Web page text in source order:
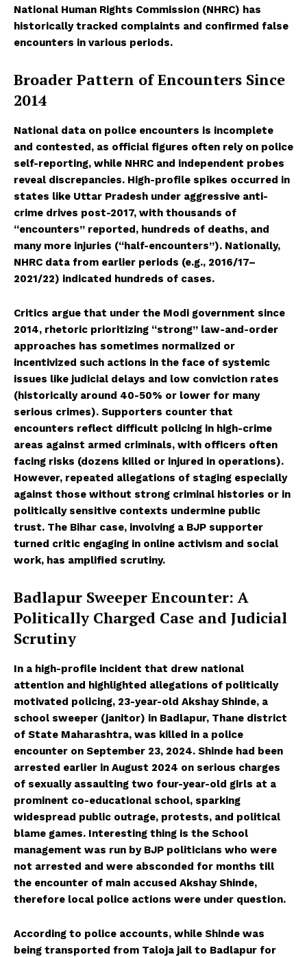
National Human Rights Commission (NHRC) has
historically tracked complaints and confirmed false
encounters in various periods.
Broader Pattern of Encounters Since
2014
National data on police encounters is incomplete
and contested, as official figures often rely on police
self-reporting, while NHRC and independent probes
reveal discrepancies. High-profile spikes occurred in
states like Uttar Pradesh under aggressive anti-
crime drives post-2017, with thousands of
“encounters” reported, hundreds of deaths, and
many more injuries (“half-encounters”). Nationally,
NHRC data from earlier periods (e.g., 2016/17–
2021/22) indicated hundreds of cases.
Critics argue that under the Modi government since
2014, rhetoric prioritizing “strong” law-and-order
approaches has sometimes normalized or
incentivized such actions in the face of systemic
issues like judicial delays and low conviction rates
(historically around 40-50% or lower for many
serious crimes). Supporters counter that
encounters reflect difficult policing in high-crime
areas against armed criminals, with officers often
facing risks (dozens killed or injured in operations).
However, repeated allegations of staging especially
against those without strong criminal histories or in
politically sensitive contexts undermine public
trust. The Bihar case, involving a BJP supporter
turned critic engaging in online activism and social
work, has amplified scrutiny.
Badlapur Sweeper Encounter: A
Politically Charged Case and Judicial
Scrutiny
In a high-profile incident that drew national
attention and highlighted allegations of politically
motivated policing, 23-year-old Akshay Shinde, a
school sweeper (janitor) in Badlapur, Thane district
of State Maharashtra, was killed in a police
encounter on September 23, 2024. Shinde had been
arrested earlier in August 2024 on serious charges
of sexually assaulting two four-year-old girls at a
prominent co-educational school, sparking
widespread public outrage, protests, and political
blame games. Interesting thing is the School
management was run by BJP politicians who were
not arrested and were absconded for months till
the encounter of main accused Akshay Shinde,
therefore local police actions were under question.
According to police accounts, while Shinde was
being transported from Taloja jail to Badlapur for